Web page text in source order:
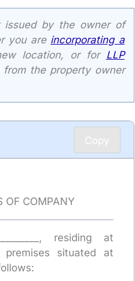
issued by the owner of
you are incorporating a
location, or for LLP
the property owner
Copy
OF COMPANY
residing at
premises situated at